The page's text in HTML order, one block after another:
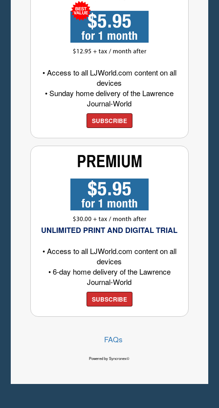
• Access to all LJWorld.com content on all
devices
• Sunday home delivery of the Lawrence
Journal-World
SUBSCRIBE
UNLIMITED PRINT AND DIGITAL TRIAL
• Access to all LJWorld.com content on all
devices
• 6-day home delivery of the Lawrence
Journal-World
SUBSCRIBE
FAQs
Powered by Syncronex©